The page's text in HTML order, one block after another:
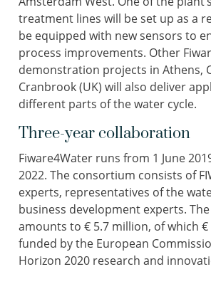
treatment lines will be set up as a
be equipped with new sensors to
process improvements. Other
demonstration projects in Athens,
Cranbrook (UK) will also deliver
different parts of the water cycle.
Three-year collaboration
Fiware4Water runs from 1 June
2022. The consortium consists of
experts, representatives of the
business development experts.
amounts to € 5.7 million, of which
funded by the European
Horizon 2020 research and